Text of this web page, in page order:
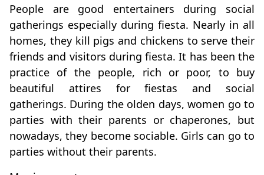
People are good entertainers during social
gatherings especially during fiesta. Nearly in all
homes, they kill pigs and chickens to serve their
friends and visitors during fiesta. It has been the
practice of the people, rich or poor, to buy
beautiful attires for fiestas and social
gatherings. During the olden days, women go to
parties with their parents or chaperones, but
nowadays, they become sociable. Girls can go to
parties without their parents.